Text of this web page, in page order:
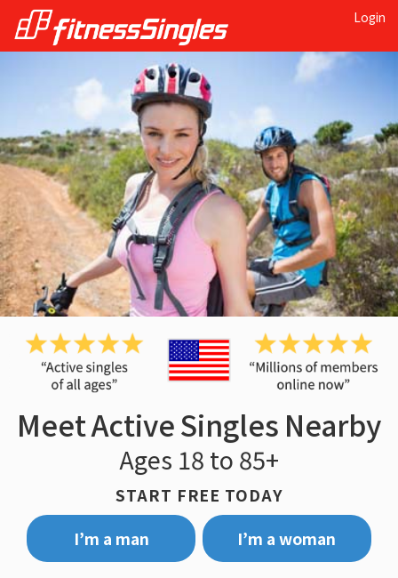
Login
Meet Active Singles Nearby
Ages 18 to 85+
START FREE TODAY
I’m a man
I’m a woman